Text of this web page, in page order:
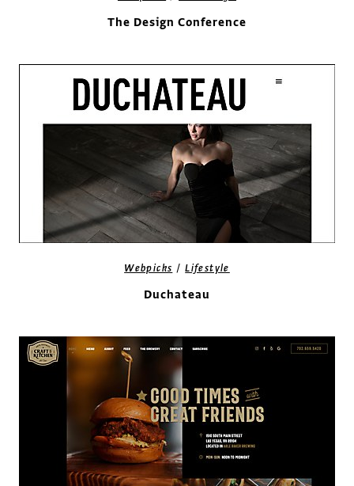
The Design Conference
Webpicks /Lifestyle
Duchateau